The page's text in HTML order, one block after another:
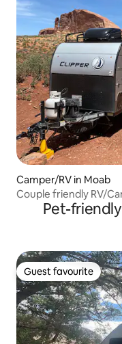
Camper/RV in Moab
Couple friendly RV/
Pet-
Guest favourite
Guest favourite